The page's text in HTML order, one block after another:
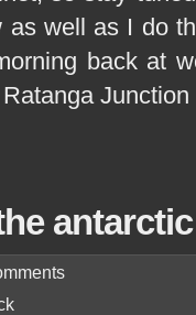
as well as I do
back at
antarctic